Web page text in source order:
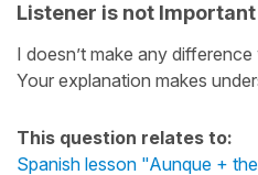
Listener is not Important
I doesn’t make any
Your explanation makes
This question relates to:
Spanish lesson "Aunque +